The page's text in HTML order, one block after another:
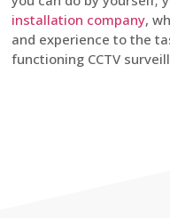
installation company,
and experience to the
functioning CCTV